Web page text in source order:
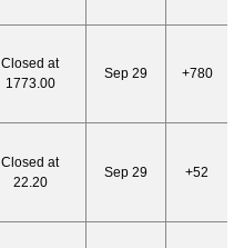
Closed at
1773.00
Sep 29 +780
Closed at
22.20
Sep 29 +52